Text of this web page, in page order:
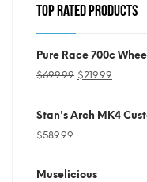
TOP RATED PRODUCTS
Pure Race 700c
$699.99 Original
was:
$219.99
is:
Stan's Arch MK4
$589.99
Muselicious